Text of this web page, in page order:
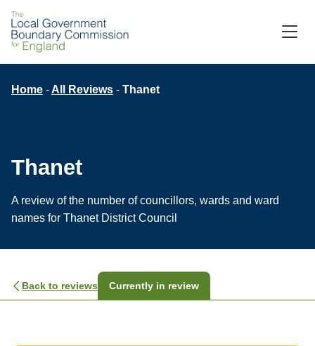
Breadcrumb
Home All Reviews Thanet
Thanet
A review of the number of councillors, wards and ward
names for Thanet District Council
Back to reviews Currently in review